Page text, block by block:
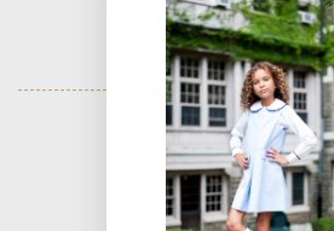
Cherry Hill, NJ
Uniform
Uniform Guidelines